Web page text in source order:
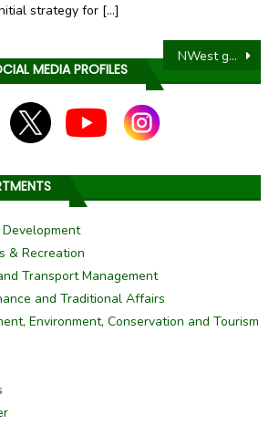
strategy for […]
NWest government to intensify provision of services in Kgetlengrivier LM through Accelerated Service Delivery Programme – Thuntsha Lerole
MEDIA PROFILES
& Recreation
Transport Management
and Traditional Affairs
Environment, Conservation and Tourism